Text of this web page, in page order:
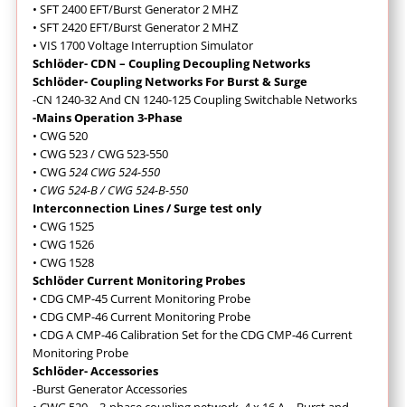
• SFT 2400 EFT/Burst Generator 2 MHZ
• SFT 2420 EFT/Burst Generator 2 MHZ
• VIS 1700 Voltage Interruption Simulator
Schlöder- CDN – Coupling Decoupling Networks
Schlöder- Coupling Networks For Burst & Surge
-CN 1240-32 And CN 1240-125 Coupling Switchable Networks
-Mains Operation 3-Phase
• CWG 520
• CWG 523 / CWG 523-550
• CWG524 CWG 524-550
• CWG 524-B / CWG 524-B-550
Interconnection Lines / Surge test only
• CWG 1525
• CWG 1526
• CWG 1528
Schlöder Current Monitoring Probes
• CDG CMP-45 Current Monitoring Probe
• CDG CMP-46 Current Monitoring Probe
• CDG A CMP-46 Calibration Set for the CDG CMP-46 Current
Monitoring Probe
Schlöder- Accessories
-Burst Generator Accessories